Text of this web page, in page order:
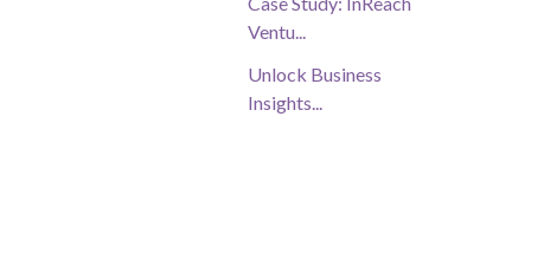
Ventu...
Unlock Business
Insights...